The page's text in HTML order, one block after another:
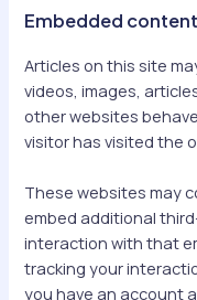
Embedded
Articles on this site
videos, images,
other websites
visitor has visited the
These websites may
embed additional
interaction with that
tracking your
you have an account